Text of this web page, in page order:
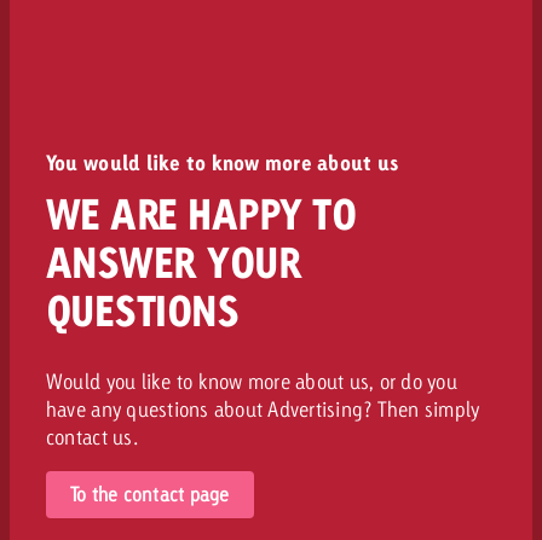
You would like to know more about us
WE ARE HAPPY TO
ANSWER YOUR
QUESTIONS
Would you like to know more about us, or do you
have any questions about Advertising? Then simply
contact us.
To the contact page